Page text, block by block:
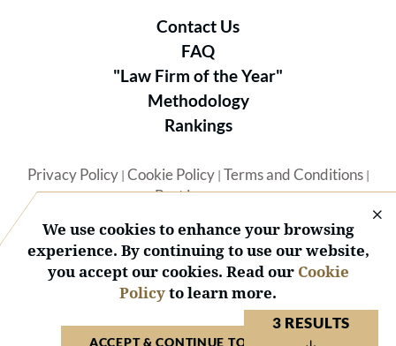
3 RESULTS
Contact Us
FAQ
"Law Firm of the Year"
Methodology
Rankings
Privacy Policy| Cookie Policy| Terms and Conditions|
Best Lawyers
© 2026 BL Rankings, LLC — All Rights Reserved.
We use cookies to enhance your browsing
experience. By continuing to use our website,
you accept our cookies. Read our Cookie
Policyto learn more.
ACCEPT & CONTINUE TO WEBSITE